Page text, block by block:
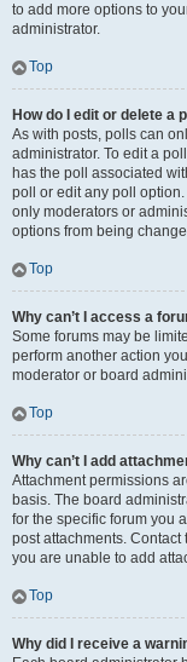
to add more options to
administrator.
Top
How do I edit or delete a
As with posts, polls can
administrator. To edit a
has the poll associated
poll or edit any poll
only moderators or
options from being
Top
Why can’t I access a
Some forums may be
perform another action
moderator or board
Top
Why can’t I add
Attachment permissions
basis. The board
for the specific forum you
post attachments.
you are unable to add
Top
Why did I receive a